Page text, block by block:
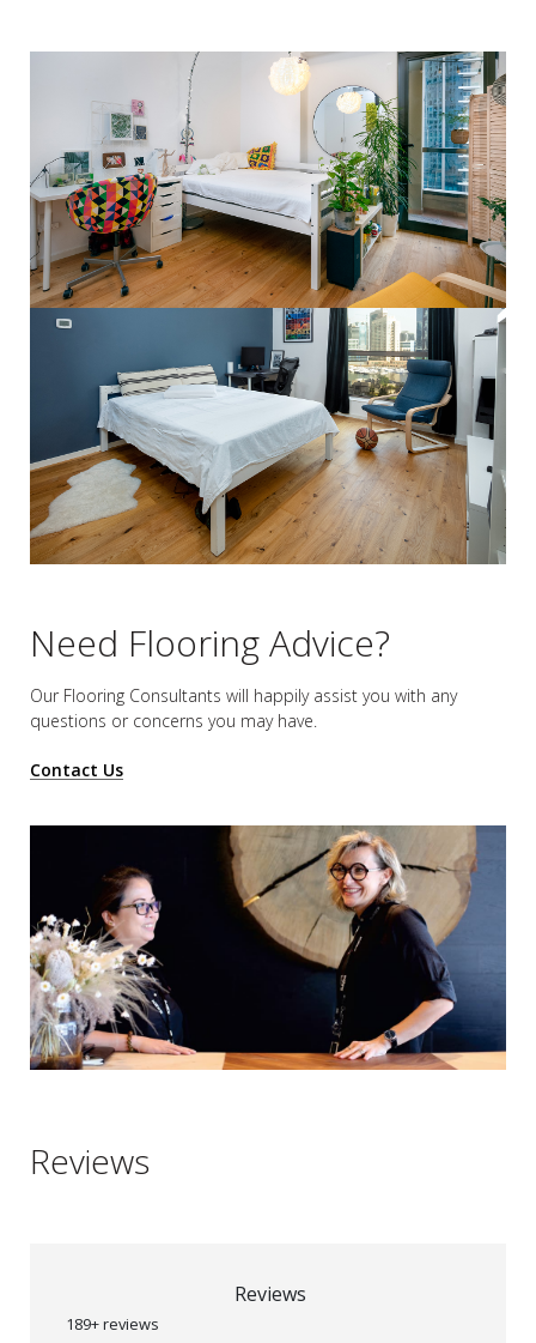
Need Flooring Advice?
Our Flooring Consultants will happily assist you with any
questions or concerns you may have.
Contact Us
Reviews
Reviews
189+ reviews